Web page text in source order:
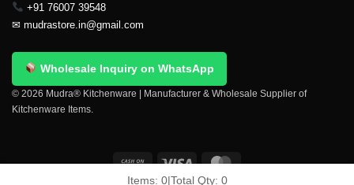
+91 76007 39548
✉ mudrastore.in@gmail.com
Wholesale Inquiry on WhatsApp
© 2026 Mudra® Kitchenware | Manufacturer & Wholesale Supplier of
Kitchenware Items.
Items: 0|Total Qty: 0